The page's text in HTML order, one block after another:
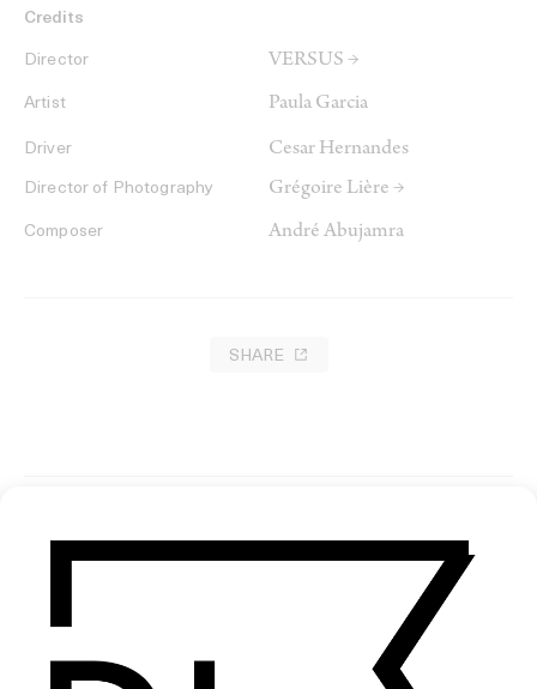
Credits
Director VERSUS →
Artist Paula Garcia
Driver Cesar Hernandes
Director of Photography Grégoire Lière →
Composer André Abujamra
SHARE